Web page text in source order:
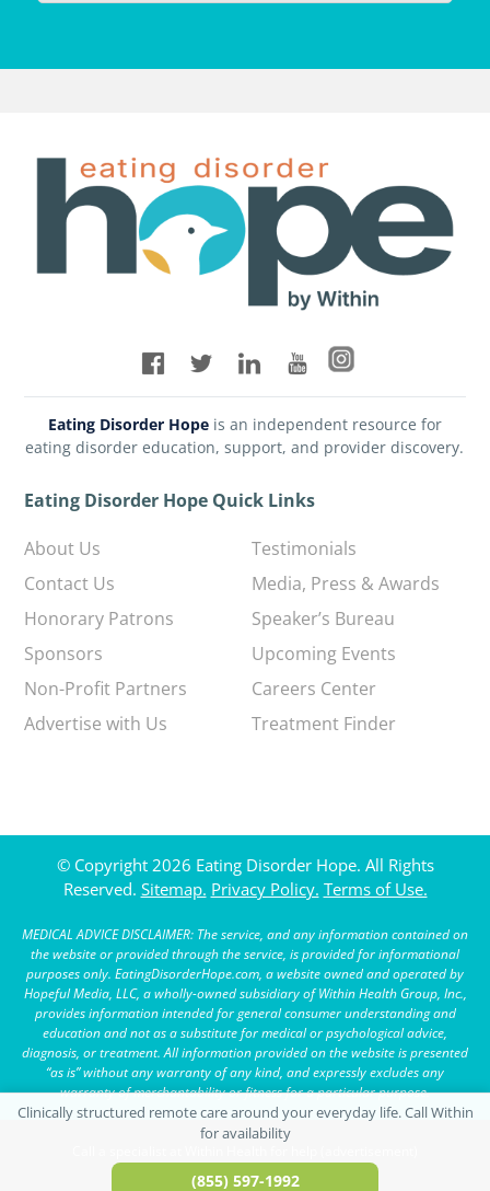
Eating Disorder Hopeis an independent resource for
eating disorder education, support, and provider discovery.
Eating Disorder Hope Quick Links
About Us
Contact Us
Honorary Patrons
Sponsors
Non-Profit Partners
Advertise with Us
Testimonials
Media, Press & Awards
Speaker’s Bureau
Upcoming Events
Careers Center
Treatment Finder
© Copyright 2026 Eating Disorder Hope. All Rights
Reserved. Sitemap. Privacy Policy. Terms of Use.
MEDICAL ADVICE DISCLAIMER: The service, and any information contained on
the website or provided through the service, is provided for informational
purposes only. EatingDisorderHope.com, a website owned and operated by
Hopeful Media, LLC, a wholly-owned subsidiary of Within Health Group, Inc.,
provides information intended for general consumer understanding and
education and not as a substitute for medical or psychological advice,
diagnosis, or treatment. All information provided on the website is presented
“as is” without any warranty of any kind, and expressly excludes any
warranty of merchantability or fitness for a particular purpose.
(855) 597-1992